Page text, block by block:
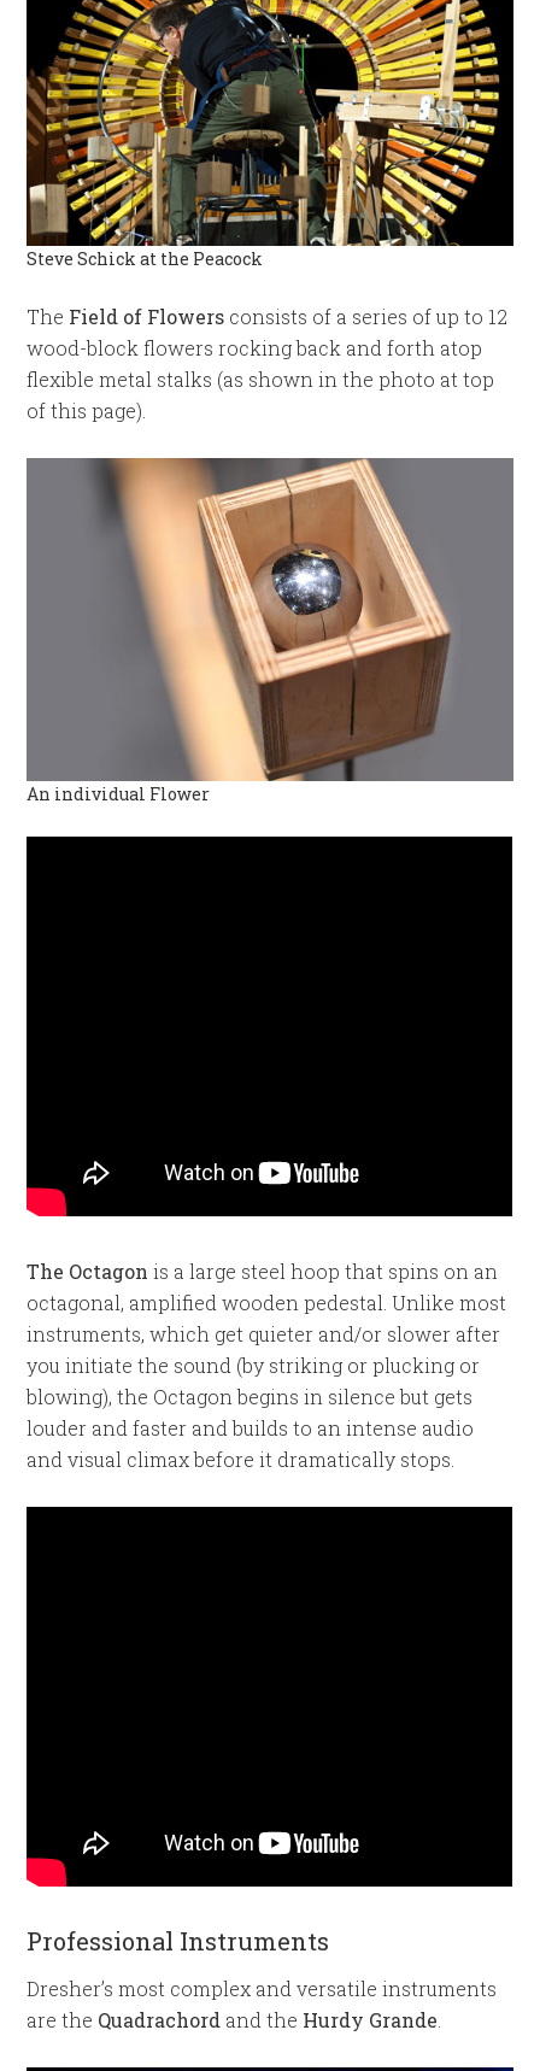
Steve Schick at the Peacock
The Field of Flowers consists of a series of up to 12
wood-block flowers rocking back and forth atop
flexible metal stalks (as shown in the photo at top
of this page).
An individual Flower
The Octagon is a large steel hoop that spins on an
octagonal, amplified wooden pedestal. Unlike most
instruments, which get quieter and/or slower after
you initiate the sound (by striking or plucking or
blowing), the Octagon begins in silence but gets
louder and faster and builds to an intense audio
and visual climax before it dramatically stops.
Professional Instruments
Dresher’s most complex and versatile instruments
are the Quadrachord and the Hurdy Grande